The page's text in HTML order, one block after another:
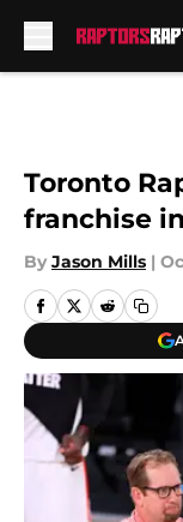
Toronto
franchise
By Jason Mills |